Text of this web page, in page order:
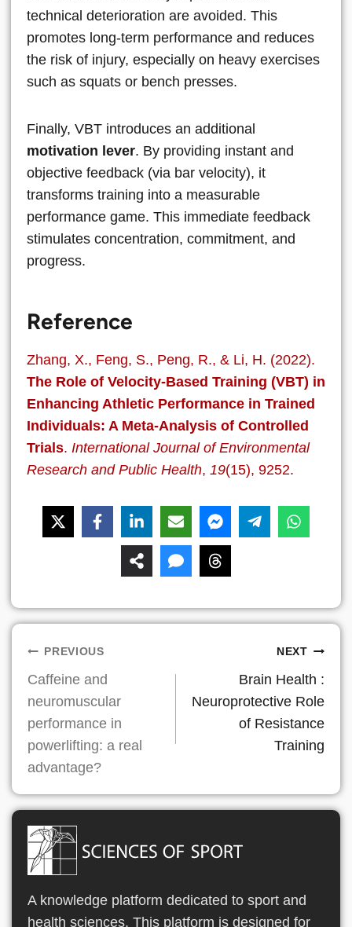
technical deterioration are avoided. This
promotes long-term performance and reduces
the risk of injury, especially on heavy exercises
such as squats or bench presses.
Finally, VBT introduces an additional
motivation lever. By providing instant and
objective feedback (via bar velocity), it
transforms training into a measurable
performance game. This immediate feedback
stimulates concentration, commitment, and
progress.
Reference
Zhang, X., Feng, S., Peng, R., & Li, H. (2022).
The Role of Velocity-Based Training (VBT) in
Enhancing Athletic Performance in Trained
Individuals: A Meta-Analysis of Controlled
Trials. International Journal of Environmental
Research and Public Health, 19(15), 9252.
Post
navigation
PREVIOUS
Caffeine and
neuromuscular
performance in
powerlifting: a real
advantage?
NEXT
Brain Health :
Neuroprotective Role
of Resistance
Training
A knowledge platform dedicated to sport and
health sciences. This platform is designed for